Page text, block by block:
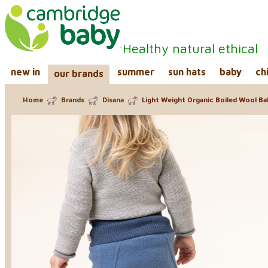
Healthy natural ethical
new in our brands summer sun hats baby
Home Brands Disana Light Weight Organic Boiled Wool